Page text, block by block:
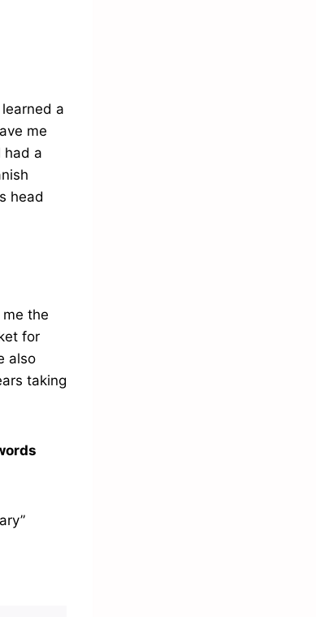
a
me
had a
head
me the
for
also
taking